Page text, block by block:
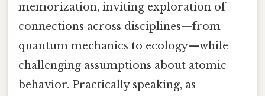
memorization, inviting exploration of
connections across disciplines—from
quantum mechanics to ecology—while
challenging assumptions about atomic
behavior. Practically speaking, as